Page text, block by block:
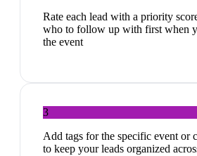
Rate each lead with a priority
who to follow up with first when
the event
3
Add tags for the specific event or
to keep your leads organized